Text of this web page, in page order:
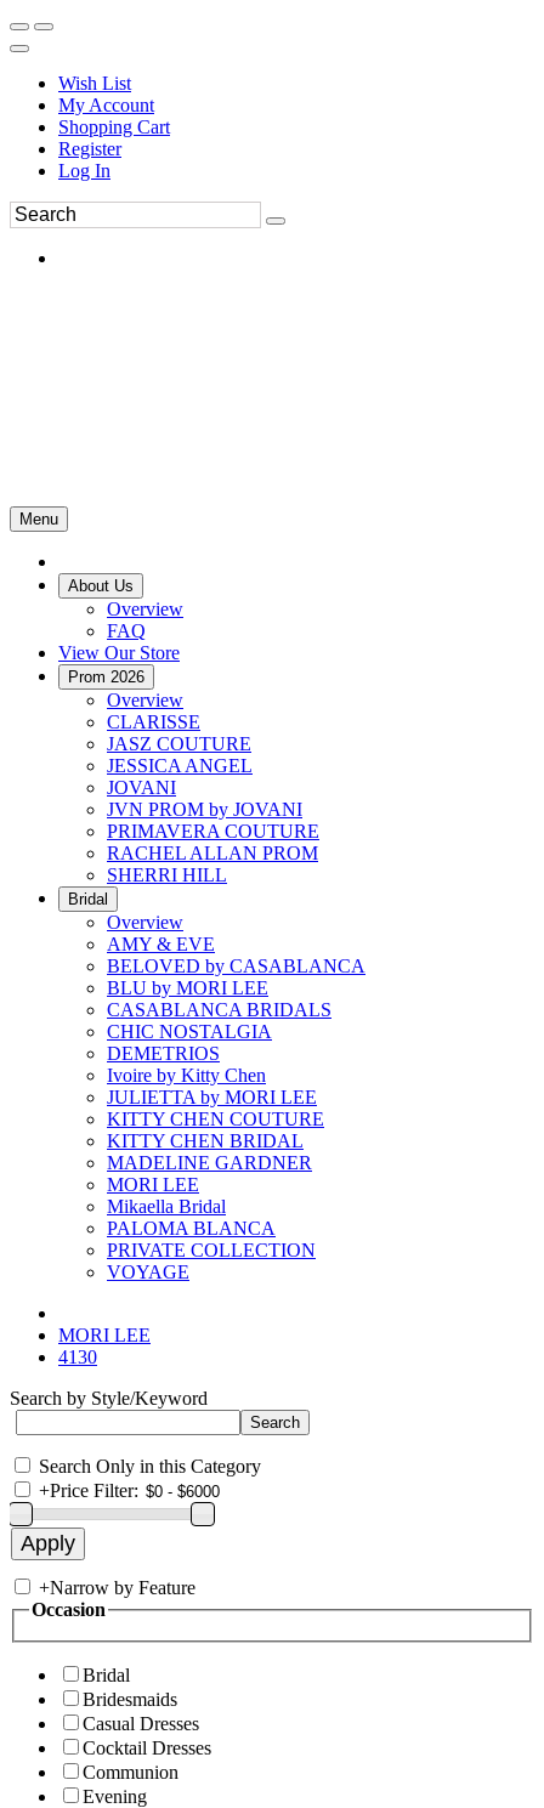
Wish List
My Account
Shopping Cart
Register
Log In
Menu
About Us
Overview
FAQ
View Our Store
Prom 2026
Overview
CLARISSE
JASZ COUTURE
JESSICA ANGEL
JOVANI
JVN PROM by JOVANI
PRIMAVERA COUTURE
RACHEL ALLAN PROM
SHERRI HILL
Bridal
Overview
AMY & EVE
BELOVED by CASABLANCA
BLU by MORI LEE
CASABLANCA BRIDALS
CHIC NOSTALGIA
DEMETRIOS
Ivoire by Kitty Chen
JULIETTA by MORI LEE
KITTY CHEN COUTURE
KITTY CHEN BRIDAL
MADELINE GARDNER
MORI LEE
Mikaella Bridal
PALOMA BLANCA
PRIVATE COLLECTION
VOYAGE
MORI LEE
4130
Search by Style/Keyword
Search Only in this Category
+Price Filter:
+Narrow by Feature
Occasion
Bridal
Bridesmaids
Casual Dresses
Cocktail Dresses
Communion
Evening